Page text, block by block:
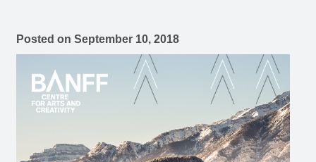
Posted on September 10, 2018